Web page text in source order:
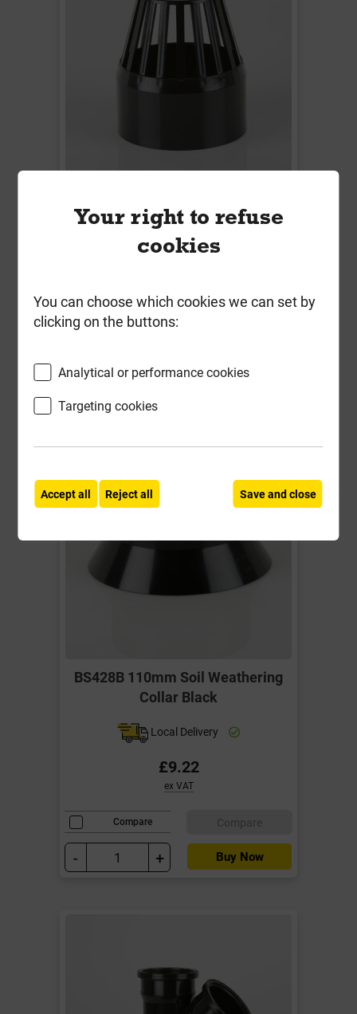
Black
Local Delivery
ex VAT
- + Buy Now
BS428B 110mm Soil Weathering
Collar Black
Local Delivery
£9.22
ex VAT
Compare
- + Buy Now
Your right to refuse
cookies
You can choose which cookies we can set by
clicking on the buttons:
Analytical or performance cookies
Targeting cookies
Accept all Reject all Save and close